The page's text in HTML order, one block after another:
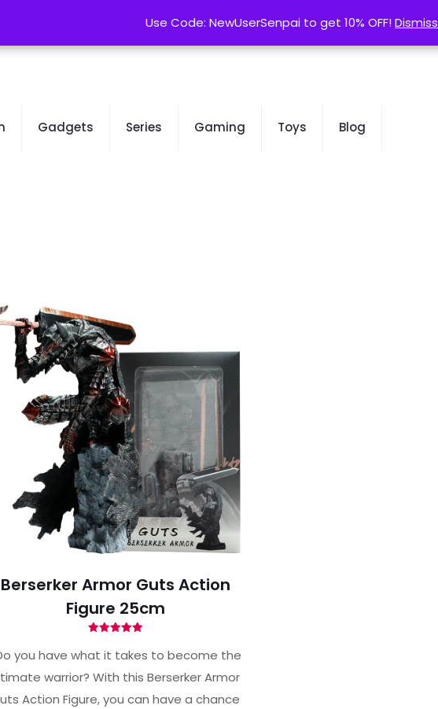
contact@kurusenpai.com
Gadgets Series Gaming Toys Blog
Berserker Armor Guts Action
Figure 25cm
4.93
out of 5
you have what it takes to become the
warrior? With this Berserker Armor
Action Figure, you can have a chance
Use Code: NewUserSenpai to get 10% OFF!Dismiss
Use Code: NewUserSenpai to get 10% OFF!Dismiss